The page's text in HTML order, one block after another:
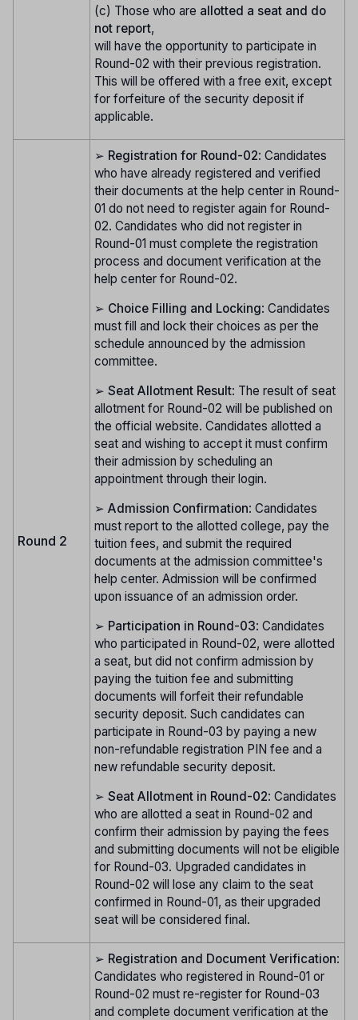
(c) Those who are allotted a seat and do
not report,
will have the opportunity to participate in
Round-02 with their previous registration.
This will be offered with a free exit, except
for forfeiture of the security deposit if
applicable.
Round 2
➢ Registration for Round-02: Candidates
who have already registered and verified
their documents at the help center in Round-
01 do not need to register again for Round-
02. Candidates who did not register in
Round-01 must complete the registration
process and document verification at the
help center for Round-02.
➢ Choice Filling and Locking: Candidates
must fill and lock their choices as per the
schedule announced by the admission
committee.
➢ Seat Allotment Result: The result of seat
allotment for Round-02 will be published on
the official website. Candidates allotted a
seat and wishing to accept it must confirm
their admission by scheduling an
appointment through their login.
➢ Admission Confirmation: Candidates
must report to the allotted college, pay the
tuition fees, and submit the required
documents at the admission committee's
help center. Admission will be confirmed
upon issuance of an admission order.
➢ Participation in Round-03: Candidates
who participated in Round-02, were allotted
a seat, but did not confirm admission by
paying the tuition fee and submitting
documents will forfeit their refundable
security deposit. Such candidates can
participate in Round-03 by paying a new
non-refundable registration PIN fee and a
new refundable security deposit.
➢ Seat Allotment in Round-02: Candidates
who are allotted a seat in Round-02 and
confirm their admission by paying the fees
and submitting documents will not be eligible
for Round-03. Upgraded candidates in
Round-02 will lose any claim to the seat
confirmed in Round-01, as their upgraded
seat will be considered final.
➢ Registration and Document Verification:
Candidates who registered in Round-01 or
Round-02 must re-register for Round-03
and complete document verification at the